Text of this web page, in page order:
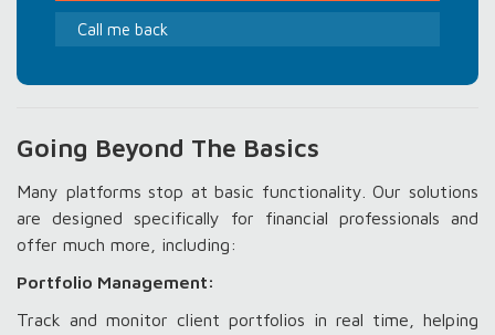
Call me back
Going Beyond The Basics
Many platforms stop at basic functionality. Our solutions
are designed specifically for financial professionals and
offer much more, including:
Portfolio Management:
Track and monitor client portfolios in real time, helping